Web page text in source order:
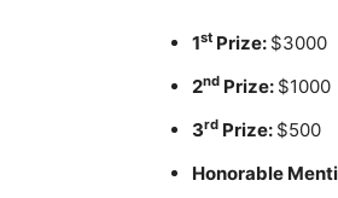
1st Prize: $3000
2nd Prize: $1000
3rd Prize: $500
Honorable